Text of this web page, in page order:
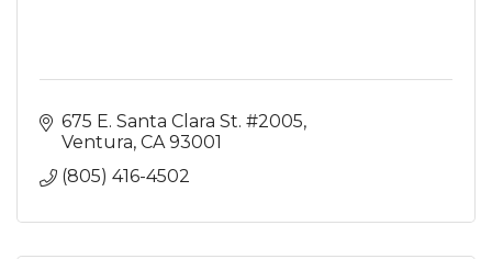
675 E. Santa Clara St. #2005
Ventura CA 93001
(805) 416-4502